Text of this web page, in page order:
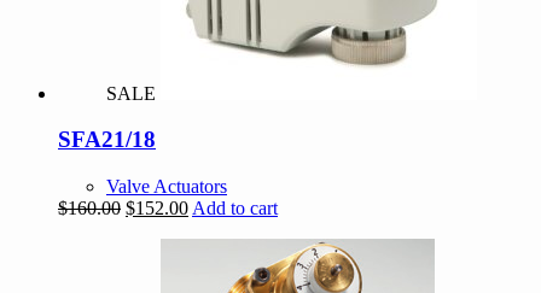
SALE
SFA21/18
Valve Actuators
$160.00 Original
$152.00Current
$152.00.
Add to cart